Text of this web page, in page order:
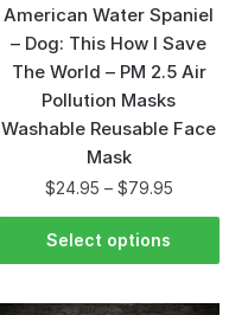
American Water Spaniel
– Dog: This How I Save
The World – PM 2.5 Air
Pollution Masks
Washable Reusable Face
Mask
$24.95 – $79.95
Select options